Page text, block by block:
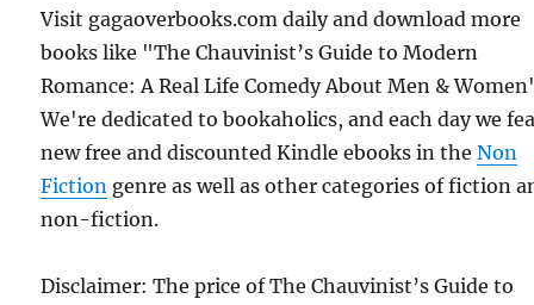
Visit gagaoverbooks.com daily and download more
books like "The Chauvinist’s Guide to Modern
Romance: A Real Life Comedy About Men &
We're dedicated to bookaholics, and each day we
new free and discounted Kindle ebooks in theNon
Fiction genre as well as other categories of fiction
non-fiction.
Disclaimer: The price of The Chauvinist’s Guide to